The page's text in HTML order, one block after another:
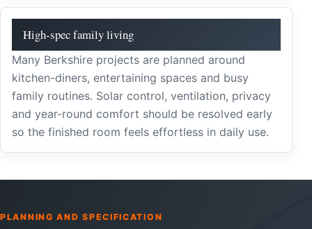
High-spec family living
Many Berkshire projects are planned around
kitchen-diners, entertaining spaces and busy
family routines. Solar control, ventilation, privacy
and year-round comfort should be resolved early
so the finished room feels effortless in daily use.
PLANNING AND SPECIFICATION